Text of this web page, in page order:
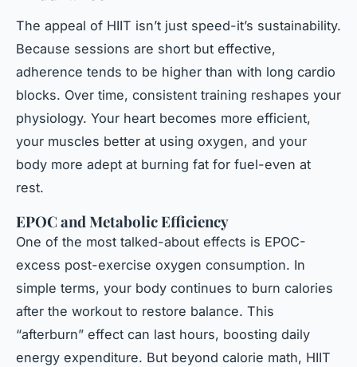
The appeal of HIIT isn’t just speed-it’s sustainability.
Because sessions are short but effective,
adherence tends to be higher than with long cardio
blocks. Over time, consistent training reshapes your
physiology. Your heart becomes more efficient,
your muscles better at using oxygen, and your
body more adept at burning fat for fuel-even at
rest.
EPOC and Metabolic Efficiency
One of the most talked-about effects is EPOC-
excess post-exercise oxygen consumption. In
simple terms, your body continues to burn calories
after the workout to restore balance. This
“afterburn” effect can last hours, boosting daily
energy expenditure. But beyond calorie math, HIIT